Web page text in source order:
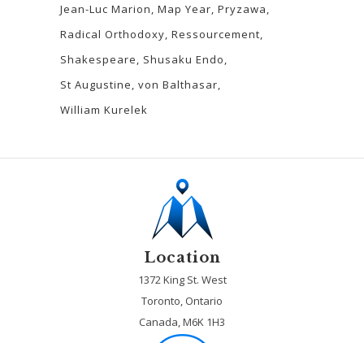
Jean-Luc Marion Map Year Pryzawa
Radical Orthodoxy Ressourcement
Shakespeare
Shusaku Endo
St Augustine von Balthasar
William Kurelek
Location
1372 King St. West
Toronto, Ontario
Canada, M6K 1H3